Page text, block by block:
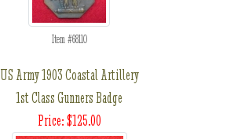
Item #68110
US Army 1903 Coastal Artillery
1st Class Gunners Badge
Price: $125.00